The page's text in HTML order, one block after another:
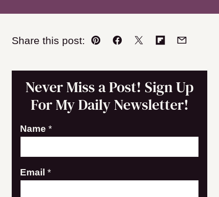
Share this post:
Pin Facebook
TweetFlipboard
Email
Never Miss a Post! Sign Up
For My Daily Newsletter!
E
a
i
Name *
Email *